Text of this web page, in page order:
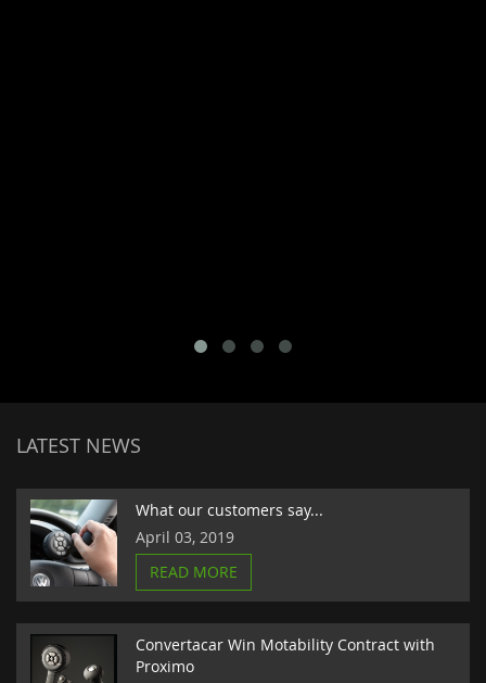
LATEST NEWS
What our customers say...
April 03, 2019
READ MORE
Convertacar Win Motability Contract with
Proximo